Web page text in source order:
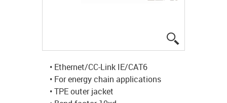
• Ethernet/CC-Link IE/CAT6
• For energy chain applications
• TPE outer jacket